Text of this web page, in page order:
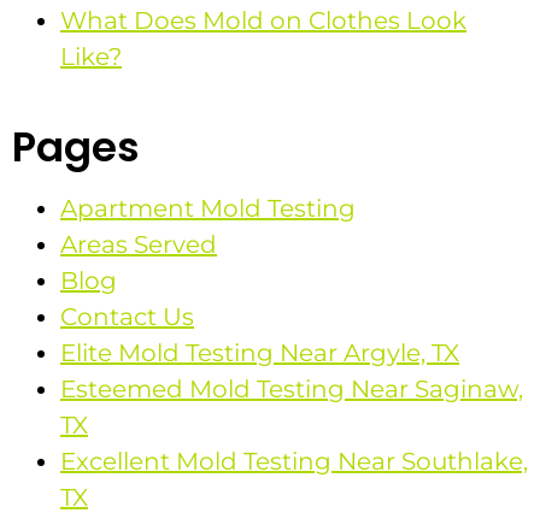
What Does Mold on Clothes Look
Like?
Pages
Apartment Mold Testing
Areas Served
Blog
Contact Us
Elite Mold Testing Near Argyle, TX
Esteemed Mold Testing Near Saginaw,
TX
Excellent Mold Testing Near Southlake,
TX